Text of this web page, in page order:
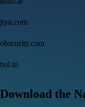
jtyn.com
obscurity.com
bul.to
Download the